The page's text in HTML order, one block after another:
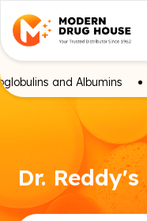
and Albumins
Dr.